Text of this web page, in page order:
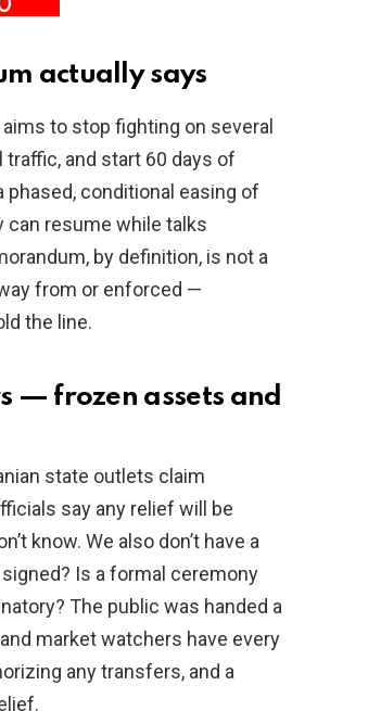
actually says
to stop fighting on several
and start 60 days of
conditional easing of
resume while talks
by definition, is not a
from or enforced —
the line.
— frozen assets and
state outlets claim
say any relief will be
know. We also don’t have a
Is a formal ceremony
The public was handed a
market watchers have every
any transfers, and a